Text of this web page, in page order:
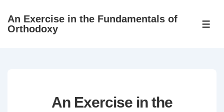
SkipAn Exercise in the Fundamentals of
Orthodoxy
An Exercise in the